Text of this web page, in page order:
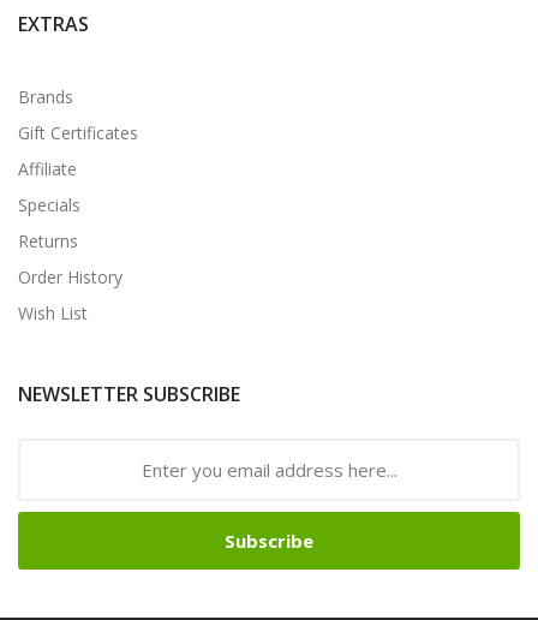
EXTRAS
Brands
Gift Certificates
Affiliate
Specials
Returns
Order History
Wish List
NEWSLETTER SUBSCRIBE
Subscribe